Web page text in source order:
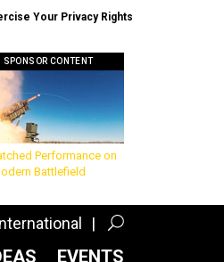
Your Privacy Rights
SPONSOR CONTENT
Performance on
Battlefield
EVENTS